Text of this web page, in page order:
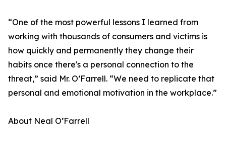
“One of the most powerful lessons I learned from
working with thousands of consumers and victims is
how quickly and permanently they change their
habits once there's a personal connection to the
threat,” said Mr. O’Farrell. “We need to replicate that
personal and emotional motivation in the workplace.”
About Neal O’Farrell